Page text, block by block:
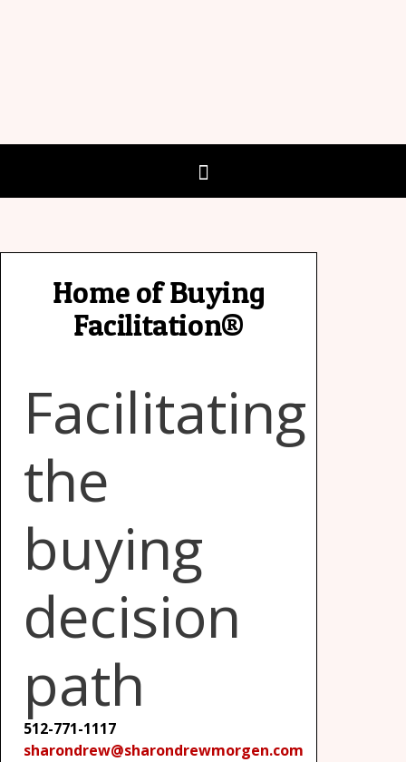
Home of Buying
Facilitation®
Facilitating
the
buying
decision
path
512-771-1117
sharondrew@sharondrewmorgen.com